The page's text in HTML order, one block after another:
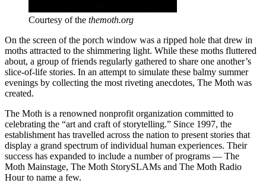
Courtesy of the themoth.org
On the screen of the porch window was a ripped hole that drew in
moths attracted to the shimmering light. While these moths fluttered
about, a group of friends regularly gathered to share one another’s
slice-of-life stories. In an attempt to simulate these balmy summer
evenings by collecting the most riveting anecdotes, The Moth was
created.
The Moth is a renowned nonprofit organization committed to
celebrating the “art and craft of storytelling.” Since 1997, the
establishment has travelled across the nation to present stories that
display a grand spectrum of individual human experiences. Their
success has expanded to include a number of programs — The
Moth Mainstage, The Moth StorySLAMs and The Moth Radio
Hour to name a few.